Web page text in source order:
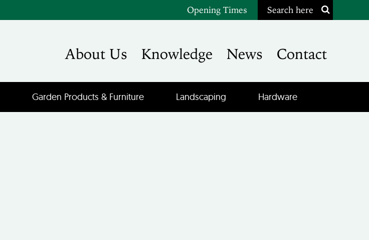
Opening Times Search here
About Us Knowledge News Contact
Garden Products & Furniture Landscaping Hardware